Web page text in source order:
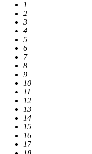
1
2
3
4
5
6
7
8
9
10
11
12
13
14
15
16
17